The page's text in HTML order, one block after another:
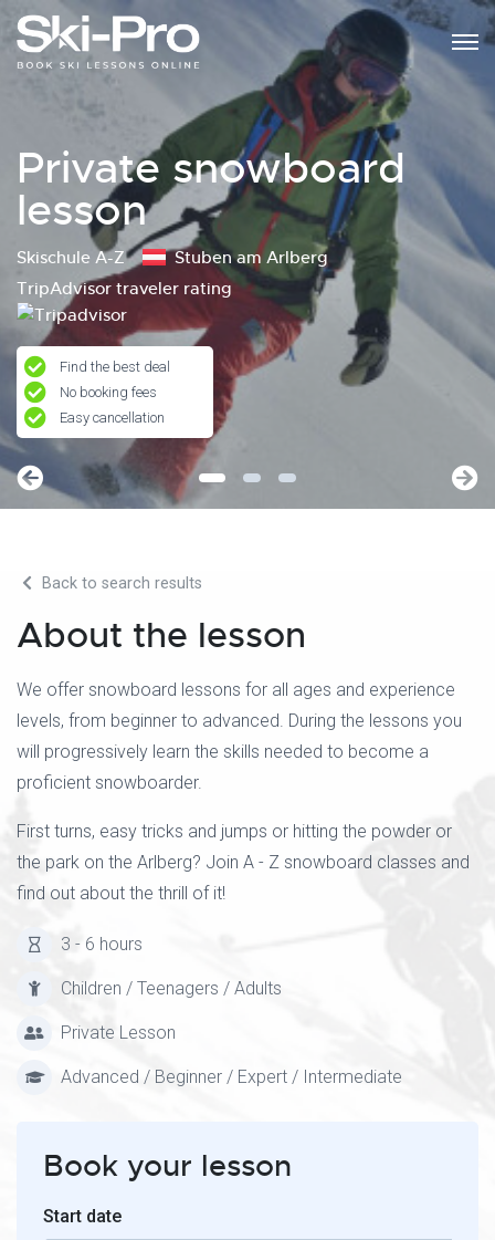
Private snowboard
lesson
Skischule A-Z
Stuben am Arlberg
TripAdvisor traveler rating
Find the best deal
No booking fees
Easy cancellation
Back to search results
About the lesson
We offer snowboard lessons for all ages and experience
levels, from beginner to advanced. During the lessons you
will progressively learn the skills needed to become a
proficient snowboarder.
First turns, easy tricks and jumps or hitting the powder or
the park on the Arlberg? Join A - Z snowboard classes and
find out about the thrill of it!
3 - 6 hours
Children / Teenagers / Adults
Private Lesson
Advanced / Beginner / Expert / Intermediate
Book your lesson
Start date